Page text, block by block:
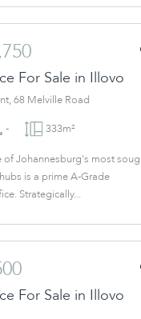
For Sale in Illovo
68 Melville Road
- 333m²
of Johannesburg's most
is a prime A-Grade
Strategically...
For Sale in Illovo